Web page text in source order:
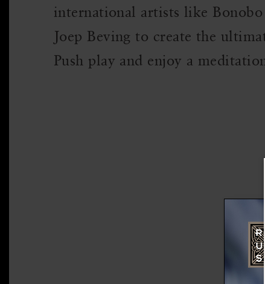
international artists like
Joep Beving to create the
Push play and enjoy a